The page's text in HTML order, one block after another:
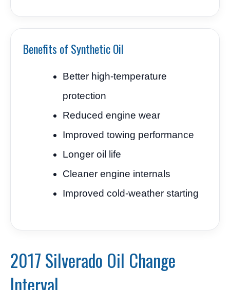
Benefits of Synthetic Oil
Better high-temperature
protection
Reduced engine wear
Improved towing performance
Longer oil life
Cleaner engine internals
Improved cold-weather starting
2017 Silverado Oil Change
Interval